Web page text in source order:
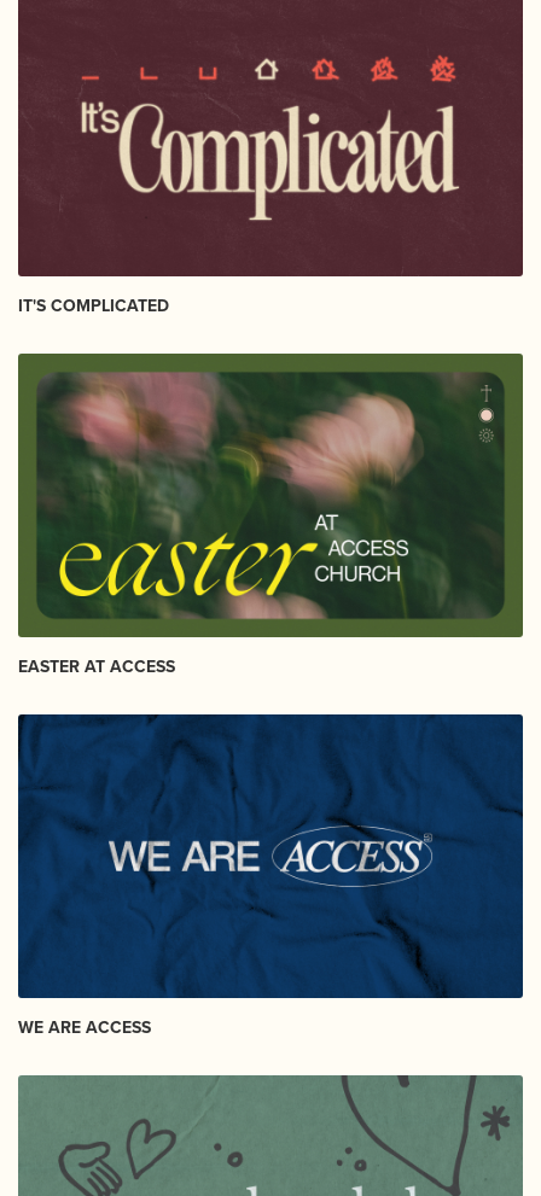
IT'S COMPLICATED
EASTER AT ACCESS
WE ARE ACCESS